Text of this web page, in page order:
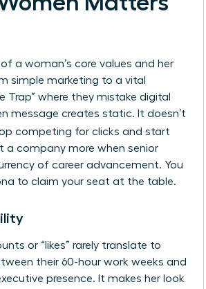
a woman’s core values and her
simple marketing to a vital
Trap” where they mistake digital
message creates static. It doesn’t
competing for clicks and start
a company more when senior
of career advancement. You
to claim your seat at the table.
or “likes” rarely translate to
their 60-hour work weeks and
presence. It makes her look